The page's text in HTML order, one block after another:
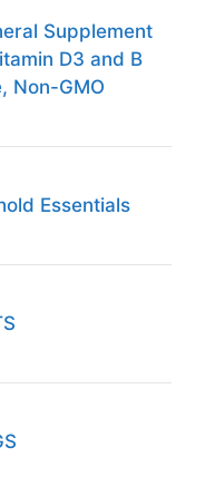
Supplement
D3 and B
Non-GMO
Essentials